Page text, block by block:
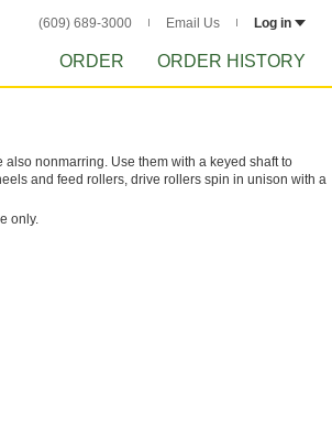
(609) 689-3000 Email Us Log in
ORDER ORDER HISTORY
nonmarring. Use them with a keyed shaft to
and feed rollers, drive rollers spin in unison with a
only.